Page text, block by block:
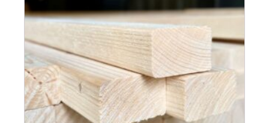
product
has
multiple
variants.
The
options
may
be